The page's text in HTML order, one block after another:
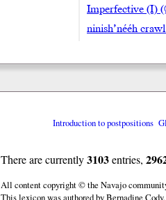
Imperfective (I)
ninish’nééh
Introduction to postpositions
There are currently3103entries,
All content copyright © the Navajo
This lexicon was authored by Bernadine